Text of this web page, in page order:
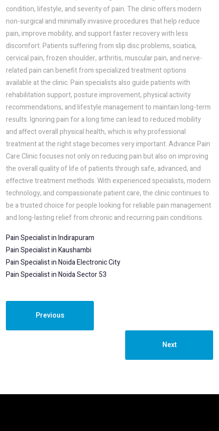
condition, lifestyle, and severity of pain. The clinic offers modern
non-surgical and minimally invasive procedures that help reduce
pain, improve mobility, and support faster recovery with less
discomfort. Patients suffering from slip disc problems, sciatica,
cervical pain, frozen shoulder, arthritis, muscular pain, and nerve-
related pain can benefit from specialized treatment options
available at the clinic. Pain specialists also guide patients with
rehabilitation support, posture improvement, physical activity
recommendations, and lifestyle management to maintain long-term
results. Ignoring pain for a long time can lead to reduced mobility
and affect overall physical health, which is why professional
treatment at the right stage becomes very important. Advance Pain
Care Clinic focuses not only on reducing pain but also on improving
the overall quality of life of patients through safe, advanced, and
effective treatment methods. With experienced specialists, modern
technology, and compassionate patient care, the clinic continues to
be a trusted choice for people looking for reliable pain management
and long-lasting relief from chronic and recurring pain conditions.
Pain Specialist in Indirapuram
Pain Specialist in Kaushambi
Pain Specialist in Noida Electronic City
Pain Specialist in Noida Sector 53
Previous
Next